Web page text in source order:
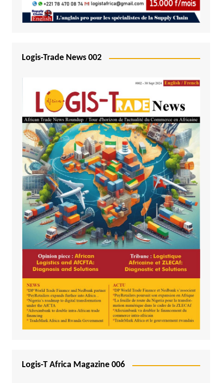
Logis-Trade News 002
Logis-T Africa Magazine 006